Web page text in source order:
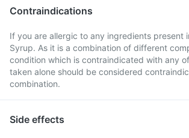
Contraindications
If you are allergic to any ingredients present
Syrup. As it is a combination of different
condition which is contraindicated with any
taken alone should be considered
combination.
Side effects